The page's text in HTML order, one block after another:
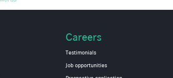
Careers
Testimonials
Job opportunities